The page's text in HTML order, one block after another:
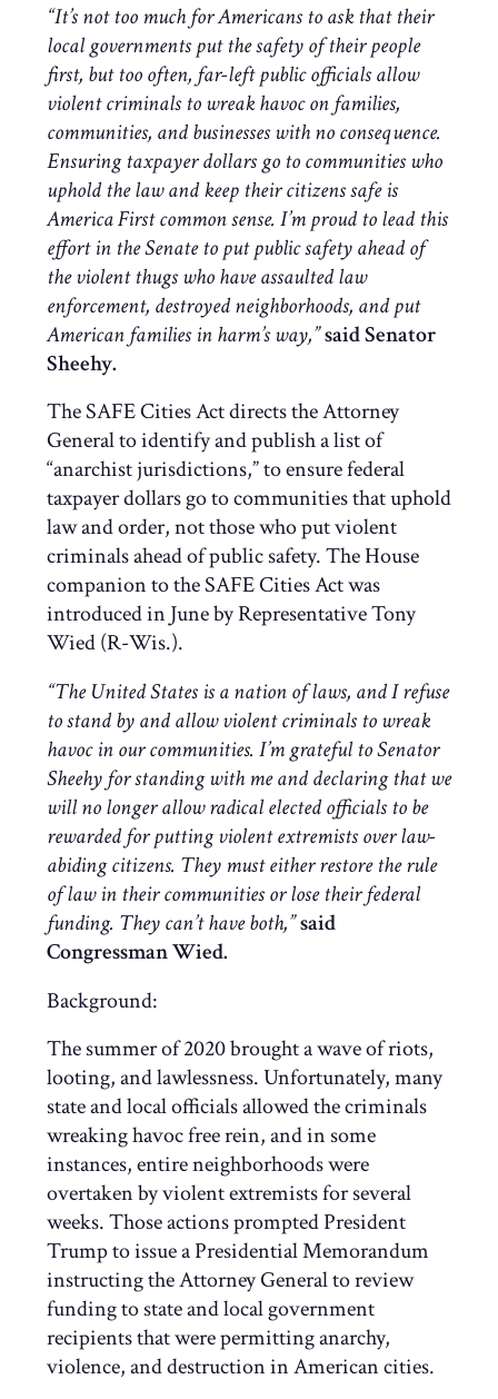
“It’s not too much for Americans to ask that their
local governments put the safety of their people
first, but too often, far-left public officials allow
violent criminals to wreak havoc on families,
communities, and businesses with no consequence.
Ensuring taxpayer dollars go to communities who
uphold the law and keep their citizens safe is
America First common sense. I’m proud to lead this
effort in the Senate to put public safety ahead of
the violent thugs who have assaulted law
enforcement, destroyed neighborhoods, and put
American families in harm’s way,”said Senator
Sheehy.
The SAFE Cities Act directs the Attorney
General to identify and publish a list of
“anarchist jurisdictions,” to ensure federal
taxpayer dollars go to communities that uphold
law and order, not those who put violent
criminals ahead of public safety. The House
companion to the SAFE Cities Act was
introduced in June by Representative Tony
Wied (R-Wis.).
“The United States is a nation of laws, and I refuse
to stand by and allow violent criminals to wreak
havoc in our communities. I’m grateful to Senator
Sheehy for standing with me and declaring that we
will no longer allow radical elected officials to be
rewarded for putting violent extremists over law-
abiding citizens. They must either restore the rule
of law in their communities or lose their federal
funding. They can’t have both,”said
Congressman Wied.
Background:
The summer of 2020 brought a wave of riots,
looting, and lawlessness. Unfortunately, many
state and local officials allowed the criminals
wreaking havoc free rein, and in some
instances, entire neighborhoods were
overtaken by violent extremists for several
weeks. Those actions prompted President
Trump to issue a Presidential Memorandum
instructing the Attorney General to review
funding to state and local government
recipients that were permitting anarchy,
violence, and destruction in American cities.